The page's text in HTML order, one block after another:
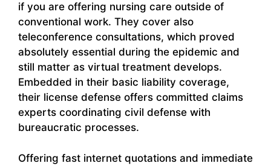
if you are offering nursing care outside of
conventional work. They cover also
teleconference consultations, which proved
absolutely essential during the epidemic and
still matter as virtual treatment develops.
Embedded in their basic liability coverage,
their license defense offers committed claims
experts coordinating civil defense with
bureaucratic processes.
Offering fast internet quotations and immediate